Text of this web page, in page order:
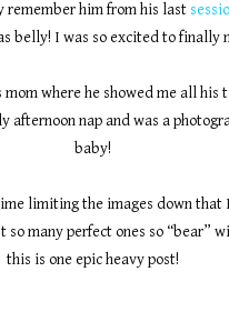
remember him from his last
belly! I was so excited to finally
where he showed me all his
afternoon nap and was a
baby!
limiting the images down that
so many perfect ones so “bear”
this is one epic heavy post!